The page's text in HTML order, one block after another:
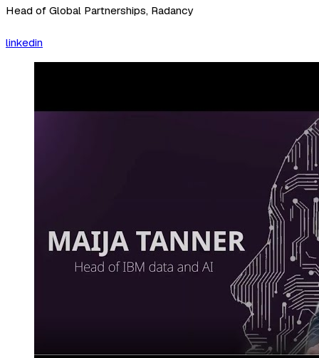
Head of Global Partnerships, Radancy
linkedin